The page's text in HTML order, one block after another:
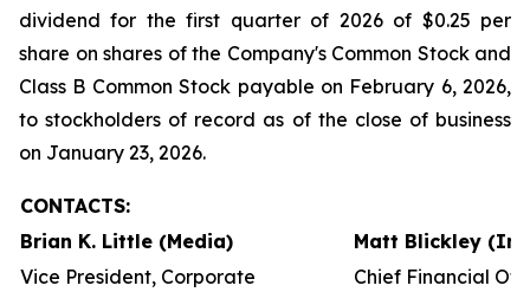
dividend for the first quarter of 2026 of $0.25 per
share on shares of the Company's Common Stock and
Class B Common Stock payable on February 6, 2026,
to stockholders of record as of the close of business
on January 23, 2026.
CONTACTS:
Brian K. Little (Media)
Matt Blickley
Vice President, Corporate
Chief Financial